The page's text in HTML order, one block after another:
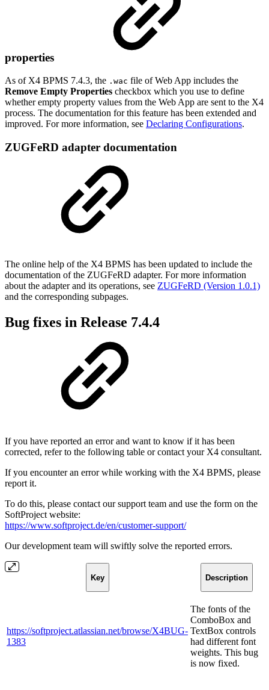
properties
As of X4 BPMS 7.4.3, the .wac file of Web App includes the
Remove Empty Properties checkbox which you use to define
whether empty property values from the Web App are sent to the X4
process. The documentation for this feature has been extended and
improved. For more information, see Declaring Configurations.
ZUGFeRD adapter documentation
The online help of the X4 BPMS has been updated to include the
documentation of the ZUGFeRD adapter. For more information
about the adapter and its operations, see ZUGFeRD (Version 1.0.1)
and the corresponding subpages.
Bug fixes in Release 7.4.4
If you have reported an error and want to know if it has been
corrected, refer to the following table or contact your X4 consultant.
If you encounter an error while working with the X4 BPMS, please
report it.
To do this, please contact our support team and use the form on the
SoftProject website:
https://www.softproject.de/en/customer-support/
Our development team will swiftly solve the reported errors.
Key Description
https://softproject.atlassian.net/browse/X4BUG-
1383
The fonts of the
ComboBox and
TextBox controls
had different font
weights. This bug
is now fixed.